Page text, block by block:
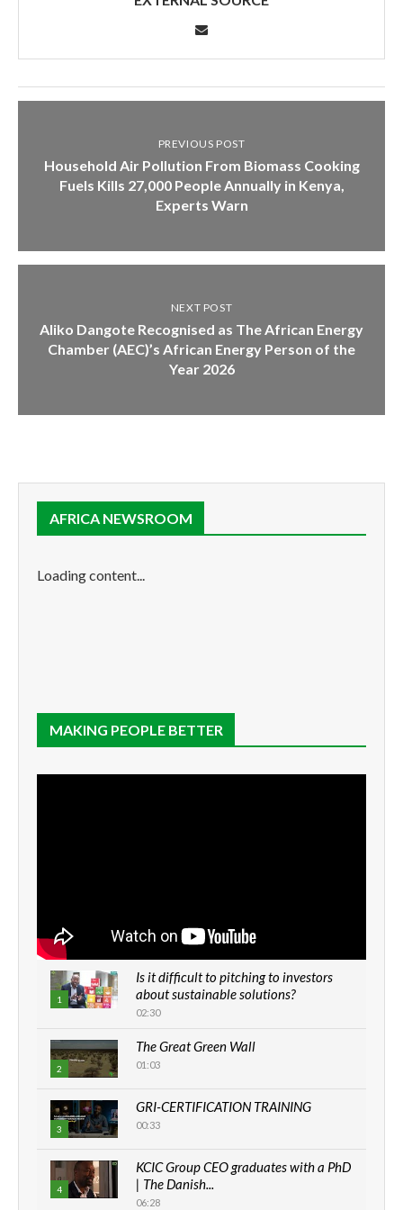
PREVIOUS POST
Household Air Pollution From Biomass Cooking
Fuels Kills 27,000 People Annually in Kenya,
Experts Warn
NEXT POST
Aliko Dangote Recognised as The African Energy
Chamber (AEC)’s African Energy Person of the
Year 2026
AFRICA NEWSROOM
Loading content...
MAKING PEOPLE BETTER
1
Is it difficult to pitching to investors
about sustainable solutions?
02:30
2
The Great Green Wall
01:03
3
GRI-CERTIFICATION TRAINING
00:33
4
KCIC Group CEO graduates with a PhD
| The Danish...
06:28